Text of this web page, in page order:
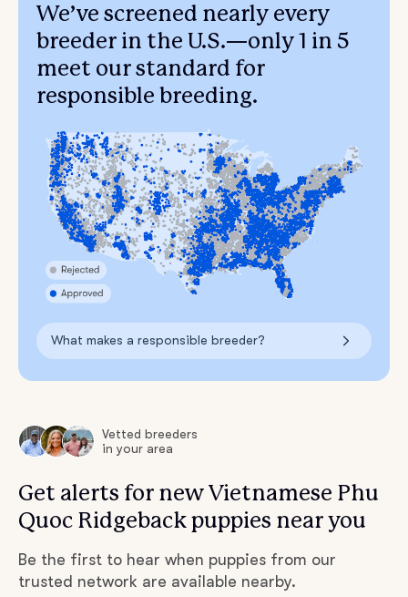
We’ve screened nearly every
breeder in the U.S.—only 1 in 5
meet our standard for
responsible breeding.
What makes a responsible breeder?
Vetted breeders
in your area
Get alerts for new Vietnamese Phu
Quoc Ridgeback puppies near you
Be the first to hear when puppies from our
trusted network are available nearby.